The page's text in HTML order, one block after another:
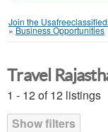
Join the
»Business Opportunities
Travel
1 - 12 of 12 listings
Show filters